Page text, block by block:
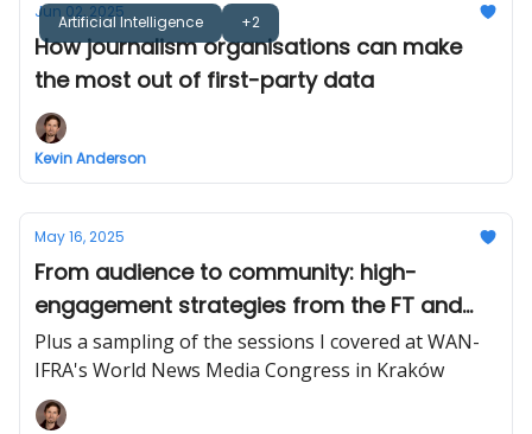
Artificial Intelligence +2
Jun 02, 2025
How journalism organisations can make
the most out of first-party data
Kevin Anderson
May 16, 2025
From audience to community: high-
engagement strategies from the FT and
The City
Plus a sampling of the sessions I covered at WAN-
IFRA's World News Media Congress in Kraków